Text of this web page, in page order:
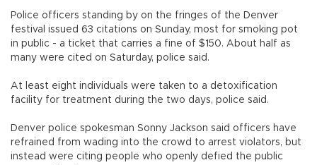
Police officers standing by on the fringes of the Denver
festival issued 63 citations on Sunday, most for smoking pot
in public - a ticket that carries a fine of $150. About half as
many were cited on Saturday, police said.
At least eight individuals were taken to a detoxification
facility for treatment during the two days, police said.
Denver police spokesman Sonny Jackson said officers have
refrained from wading into the crowd to arrest violators, but
instead were citing people who openly defied the public